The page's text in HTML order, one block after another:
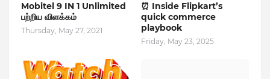
Mobitel 9 IN 1 Unlimited
பற்றிய விளக்கம்
Thursday, May 27, 2021
⏰ Inside Flipkart’s
quick commerce
playbook
Friday, May 23, 2025